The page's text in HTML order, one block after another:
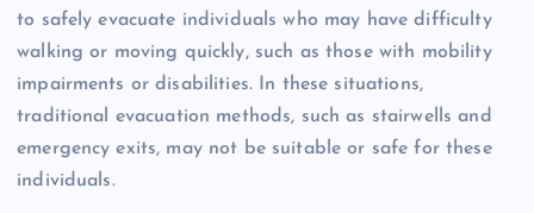
to safely evacuate individuals who may have difficulty
walking or moving quickly, such as those with mobility
impairments or disabilities. In these situations,
traditional evacuation methods, such as stairwells and
emergency exits, may not be suitable or safe for these
individuals.